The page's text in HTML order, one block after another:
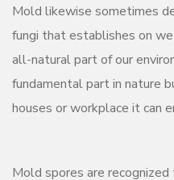
Mold likewise sometimes
fungi that establishes on
all-natural part of our
fundamental part in nature
houses or workplace it can
Mold spores are